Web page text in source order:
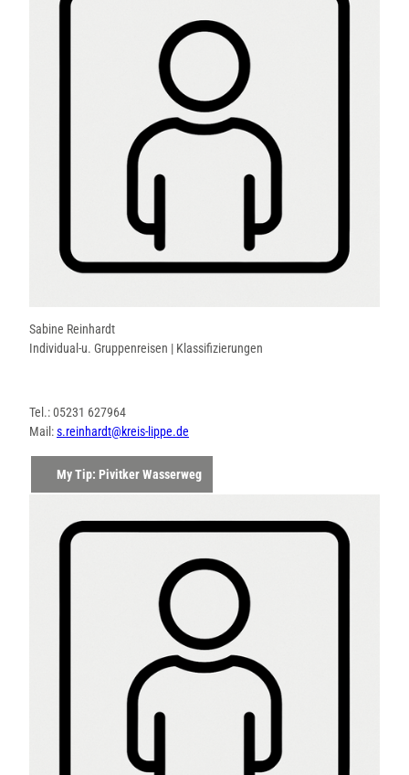
Sabine Reinhardt
Individual-u. Gruppenreisen | Klassifizierungen
Tel.: 05231 627964
Mail:s.reinhardt@kreis-lippe.de
My Tip: Pivitker Wasserweg